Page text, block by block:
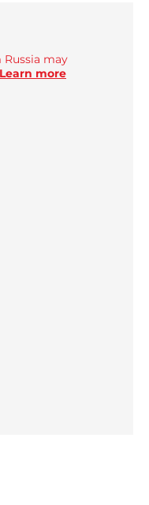
may
Learn more